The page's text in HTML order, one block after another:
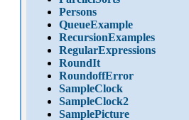
Persons
QueueExample
RecursionExamples
RegularExpressions
RoundIt
RoundoffError
SampleClock
SampleClock2
SamplePicture